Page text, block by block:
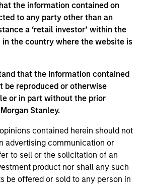
the information contained on
to any party other than an
a ‘retail investor’ within the
in the country where the website is
that the information contained
be reproduced or otherwise
or in part without the prior
Stanley.
contained herein should not
advertising communication or
to sell or the solicitation of an
product nor shall any such
be offered or sold to any person in
Group. Previously, Mr. Kim
Engineer at Raytheon,
for design and
first high-altitude, long-
Aerial Vehicle (UAV). Mr. Kim
Engineering from the
a M.S. in Information Systems
and an M.B.A. from
Team